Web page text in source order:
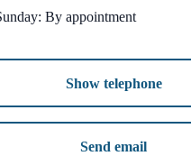
By appointment
Show telephone
Send email